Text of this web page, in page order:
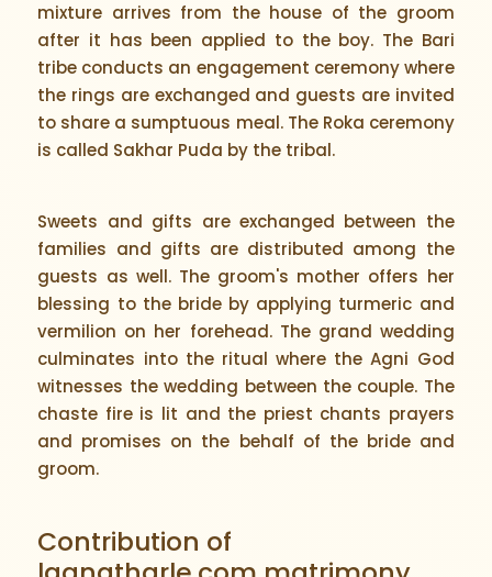
mixture arrives from the house of the groom
after it has been applied to the boy. The Bari
tribe conducts an engagement ceremony where
the rings are exchanged and guests are invited
to share a sumptuous meal. The Roka ceremony
is called Sakhar Puda by the tribal.
Sweets and gifts are exchanged between the
families and gifts are distributed among the
guests as well. The groom's mother offers her
blessing to the bride by applying turmeric and
vermilion on her forehead. The grand wedding
culminates into the ritual where the Agni God
witnesses the wedding between the couple. The
chaste fire is lit and the priest chants prayers
and promises on the behalf of the bride and
groom.
Contribution of